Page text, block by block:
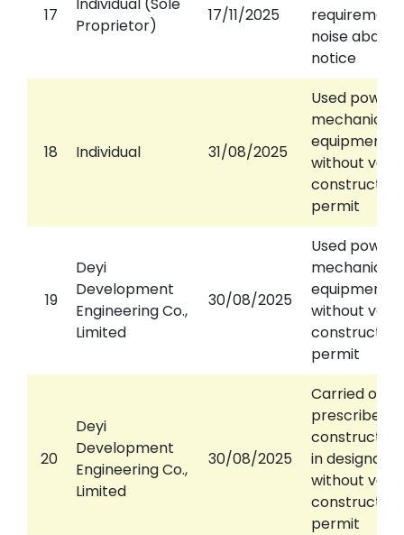
17
Proprietor)
17/11/2025
noise
notice
18 Individual 31/08/2025
Used
mechanical
equipment
without valid
construction
permit
19
Deyi
Development
Engineering Co.,
Limited
30/08/2025
Used
mechanical
equipment
without valid
construction
permit
20
Deyi
Development
Engineering Co.,
Limited
30/08/2025
Carried out
prescribed
in
without valid
construction
permit